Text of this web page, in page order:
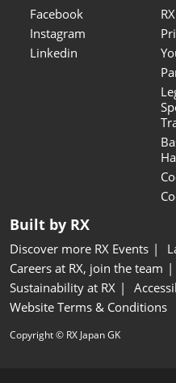
Facebook
Instagram
Linkedin
Built by RX
Discover more RX Events
Careers at RX, join the team
Sustainability at RX
Website Terms & Conditions
Copyright © RX Japan GK